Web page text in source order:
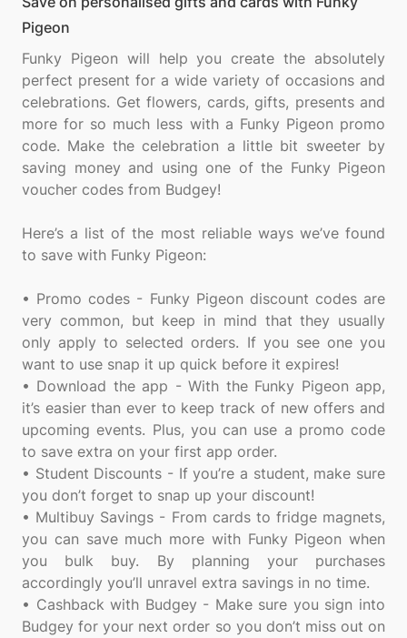
Pigeon
Funky Pigeon will help you create the absolutely
perfect present for a wide variety of occasions and
celebrations. Get flowers, cards, gifts, presents and
more for so much less with a Funky Pigeon promo
code. Make the celebration a little bit sweeter by
saving money and using one of the Funky Pigeon
voucher codes from Budgey!
Here’s a list of the most reliable ways we’ve found
to save with Funky Pigeon:
• Promo codes - Funky Pigeon discount codes are
very common, but keep in mind that they usually
only apply to selected orders. If you see one you
want to use snap it up quick before it expires!
• Download the app - With the Funky Pigeon app,
it’s easier than ever to keep track of new offers and
upcoming events. Plus, you can use a promo code
to save extra on your first app order.
• Student Discounts - If you’re a student, make sure
you don’t forget to snap up your discount!
• Multibuy Savings - From cards to fridge magnets,
you can save much more with Funky Pigeon when
you bulk buy. By planning your purchases
accordingly you’ll unravel extra savings in no time.
• Cashback with Budgey - Make sure you sign into
Budgey for your next order so you don’t miss out on